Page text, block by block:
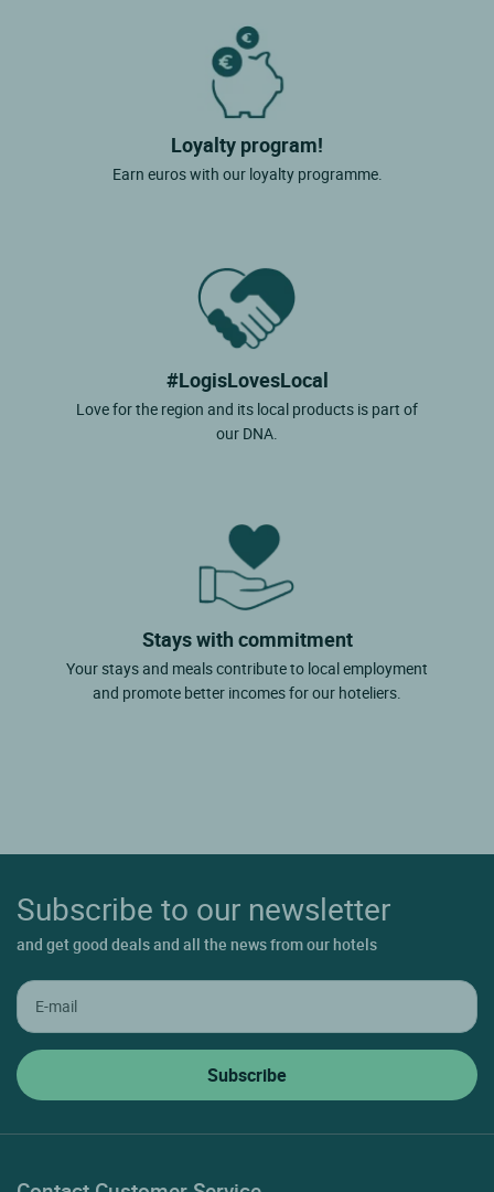
Loyalty program!
Earn euros with our loyalty programme.
#LogisLovesLocal
Love for the region and its local products is part of
our DNA.
Stays with commitment
Your stays and meals contribute to local employment
and promote better incomes for our hoteliers.
Subscribe to our newsletter
and get good deals and all the news from our hotels